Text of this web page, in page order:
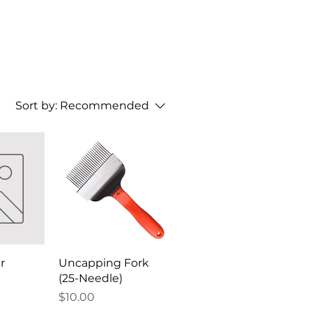
Sort by: Recommended
Uncapping Fork
(25-Needle)
Price
$10.00